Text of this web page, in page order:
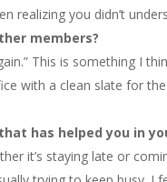
realizing you didn’t
members?
This is something I
with a clean slate for
has helped you in
it’s staying late or